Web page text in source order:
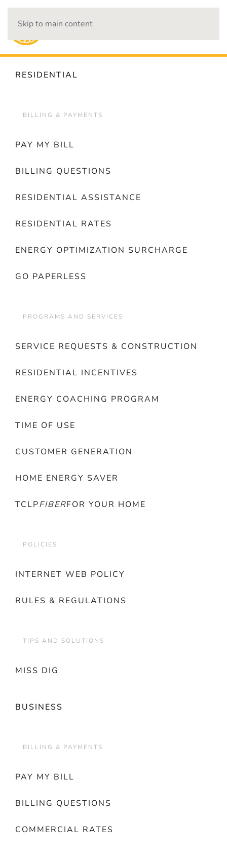
Skip to main content
RESIDENTIAL
BILLING & PAYMENTS
PAY MY BILL
BILLING QUESTIONS
RESIDENTIAL ASSISTANCE
RESIDENTIAL RATES
ENERGY OPTIMIZATION SURCHARGE
GO PAPERLESS
PROGRAMS AND SERVICES
SERVICE REQUESTS & CONSTRUCTION
RESIDENTIAL INCENTIVES
ENERGY COACHING PROGRAM
TIME OF USE
CUSTOMER GENERATION
HOME ENERGY SAVER
TCLPFIBERFOR YOUR HOME
POLICIES
INTERNET WEB POLICY
RULES & REGULATIONS
TIPS AND SOLUTIONS
MISS DIG
BUSINESS
BILLING & PAYMENTS
PAY MY BILL
BILLING QUESTIONS
COMMERCIAL RATES